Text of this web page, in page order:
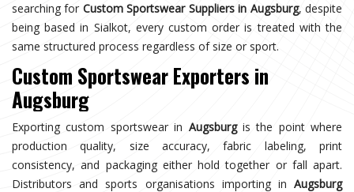
searching for Custom Sportswear Suppliers in Augsburg, despite
being based in Sialkot, every custom order is treated with the
same structured process regardless of size or sport.
Custom Sportswear Exporters in
Augsburg
Exporting custom sportswear in Augsburgis the point where
production quality, size accuracy, fabric labeling, print
consistency, and packaging either hold together or fall apart.
Distributors and sports organisations importing in Augsburg